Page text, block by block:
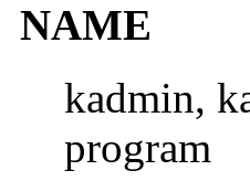
NAME
kadmin,
program